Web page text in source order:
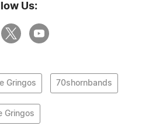
Us:
Gringos 70shornbands
Gringos